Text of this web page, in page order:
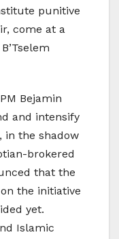
punitive
come at a
Bejamin
and intensify
in the shadow
brokered
that the
the initiative
yet.
Islamic